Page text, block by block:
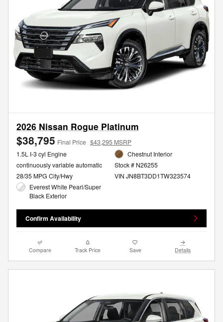
2026 Nissan Rogue Platinum
$38,795 Final Price $43,295 MSRP
1.5L I-3 cyl Engine
continuously variable automatic
28/35 MPG City/Hwy
Everest White Pearl/Super
Black Exterior
Chestnut Interior
Stock # N26255
VIN JN8BT3DD1TW323574
Confirm Availability
Compare Track Price Save Details